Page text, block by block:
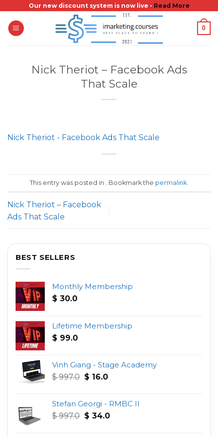
content
Our new discount system is now live - Read More
0
Nick Theriot – Facebook Ads
That Scale
Nick Theriot - Facebook Ads That Scale
This entry was posted in . Bookmark the permalink
Nick Theriot – Facebook
Ads That Scale
BEST SELLERS
Monthly Membership
$ 30.0
Lifetime Membership
$ 99.0
Vinh Giang - Stage Academy
$997.0 Original
$ 997.0.
$ 16.0Current
$ 16.0.
Stefan Georgi - RMBC II
$997.0 Original
$ 34.0Current